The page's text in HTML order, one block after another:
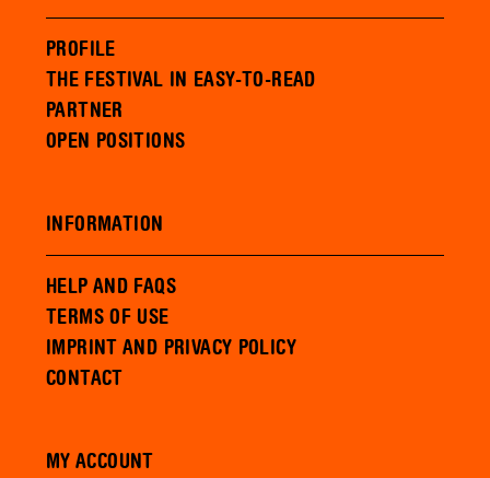
PROFILE
THE FESTIVAL IN EASY-TO-READ
PARTNER
OPEN POSITIONS
INFORMATION
HELP AND FAQS
TERMS OF USE
IMPRINT AND PRIVACY POLICY
CONTACT
MY ACCOUNT